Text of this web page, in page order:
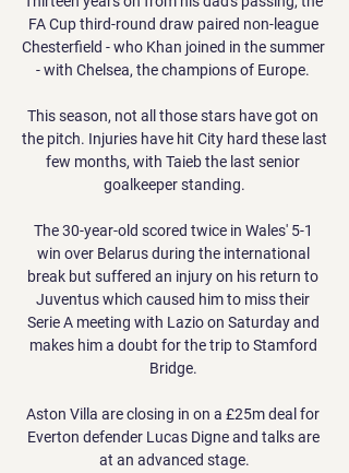
FA Cup third-round draw paired non-league
Chesterfield - who Khan joined in the summer
- with Chelsea, the champions of Europe.
This season, not all those stars have got on
the pitch. Injuries have hit City hard these last
few months, with Taieb the last senior
goalkeeper standing.
The 30-year-old scored twice in Wales' 5-1
win over Belarus during the international
break but suffered an injury on his return to
Juventus which caused him to miss their
Serie A meeting with Lazio on Saturday and
makes him a doubt for the trip to Stamford
Bridge.
Aston Villa are closing in on a £25m deal for
Everton defender Lucas Digne and talks are
at an advanced stage.